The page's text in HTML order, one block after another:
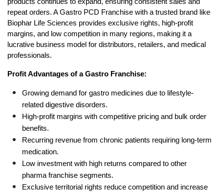
products continues to expand, ensuring consistent sales and
repeat orders. A Gastro PCD Franchise with a trusted brand like
Biophar Life Sciences provides exclusive rights, high-profit
margins, and low competition in many regions, making it a
lucrative business model for distributors, retailers, and medical
professionals.
Profit Advantages of a Gastro Franchise:
Growing demand for gastro medicines due to lifestyle-
related digestive disorders.
High-profit margins with competitive pricing and bulk order
benefits.
Recurring revenue from chronic patients requiring long-term
medication.
Low investment with high returns compared to other
pharma franchise segments.
Exclusive territorial rights reduce competition and increase